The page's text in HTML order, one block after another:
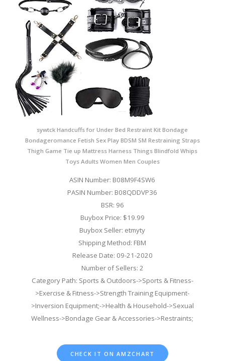
sywtck Handcuffs for Under Bed Restraint Kit Bondage
Bondageromance Fetish Sex Play BDSM SM Restraining Straps
Thigh Game Tie up Mattress Harness Things Blindfold Whips
Toys Adults Women Men Couples
ASIN Number: B08M9F4SW6
PASIN Number: B08QDDVP36
BSR: 96
Buybox Price: $19.99
Buybox Seller: etmyty
Shipping Method: FBM
Release Date: 09-21-2020
Number of Sellers: 2
Category Path: Sports & Outdoors->Sports & Fitness-
>Exercise & Fitness->Strength Training Equipment-
>Inversion Equipment;->Health & Household->Sexual
Wellness->Bondage Gear & Accessories->Restraints;
CHECK IT ON AMZCHART